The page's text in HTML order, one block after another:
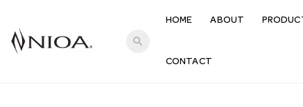
search
HOME ABOUT
CONTACT